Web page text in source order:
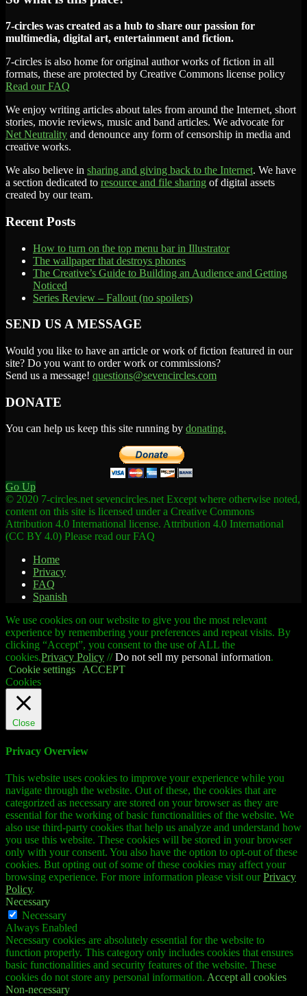
7-circles was created as a hub to share our passion for
multimedia, digital art, entertainment and fiction.
7-circles is also home for original author works of fiction in all
formats, these are protected by Creative Commons license policy
Read our FAQ
We enjoy writing articles about tales from around the Internet, short
stories, movie reviews, music and band articles. We advocate for
Net Neutrality and denounce any form of censorship in media and
creative works.
We also believe in sharing and giving back to the Internet. We have
a section dedicated to resource and file sharing of digital assets
created by our team.
Recent Posts
How to turn on the top menu bar in Illustrator
The wallpaper that destroys phones
The Creative’s Guide to Building an Audience and Getting
Noticed
Series Review – Fallout (no spoilers)
SEND US A MESSAGE
Would you like to have an article or work of fiction featured in our
site? Do you want to order work or commissions?
Send us a message! questions@sevencircles.com
DONATE
You can help us keep this site running by donating.
Go Up
© 2020 7-circles.net sevencircles.net Except where otherwise noted,
content on this site is licensed under a Creative Commons
Attribution 4.0 International license. Attribution 4.0 International
(CC BY 4.0) Please read our FAQ
Home
Privacy
FAQ
Spanish
We use cookies on our website to give you the most relevant
experience by remembering your preferences and repeat visits. By
clicking “Accept”, you consent to the use of ALL the
cookies.Privacy Policy //Do not sell my personal information.
Cookie settings ACCEPT
Cookies
Close
Privacy Overview
This website uses cookies to improve your experience while you
navigate through the website. Out of these, the cookies that are
categorized as necessary are stored on your browser as they are
essential for the working of basic functionalities of the website. We
also use third-party cookies that help us analyze and understand how
you use this website. These cookies will be stored in your browser
only with your consent. You also have the option to opt-out of these
cookies. But opting out of some of these cookies may affect your
browsing experience. For more information please visit ourPrivacy
Policy.
Necessary
Necessary
Always Enabled
Necessary cookies are absolutely essential for the website to
function properly. This category only includes cookies that ensures
basic functionalities and security features of the website. These
cookies do not store any personal information. Accept all cookies
Non-necessary